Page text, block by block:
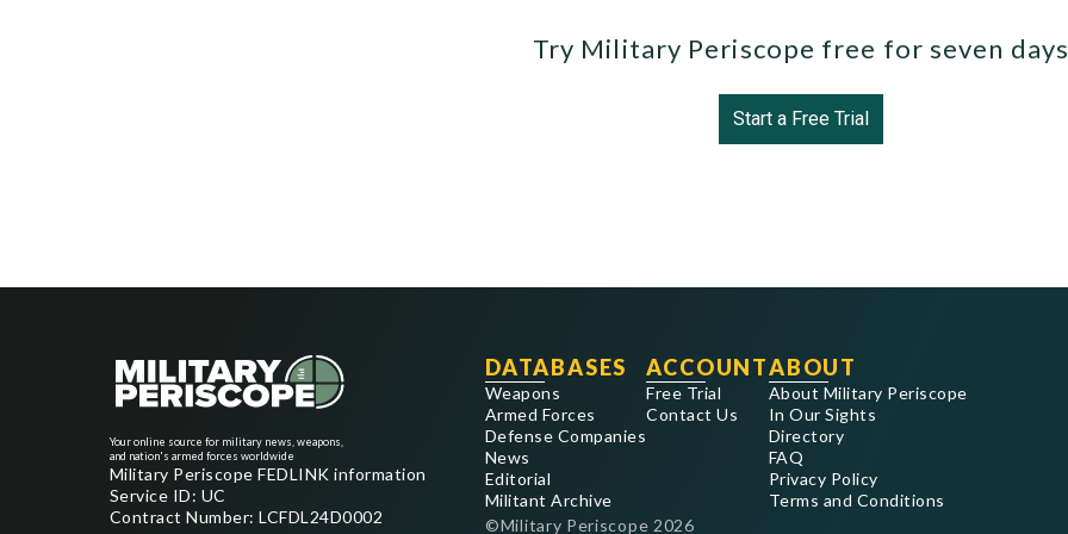
Try Military Periscope free for seven
Start a Free Trial
Your online source for military news, weapons,
and nation's armed forces worldwide
Military Periscope FEDLINK information
Service ID: UC
Contract Number: LCFDL24D0002
DATABASES
Weapons
Armed Forces
Defense Companies
News
Editorial
Militant Archive
ACCOUNT
Free Trial
Contact Us
ABOUT
About Military Periscope
In Our Sights
Directory
FAQ
Privacy Policy
Terms and Conditions
©Military Periscope 2026